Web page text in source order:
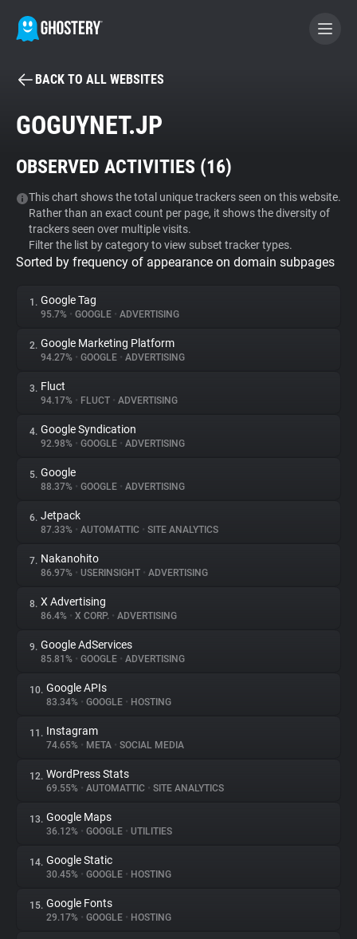
BECOME A CONTRIBUTOR
Tracker & Ad Blocker
WhoTracks.Me
Privacy Digest
About
Trackers
Websites
Explorer
Tracking Reach
BACK TO ALL WEBSITES
GOGUYNET.JP
OBSERVED ACTIVITIES (16)
This chart shows the total unique trackers seen on this website.
Rather than an exact count per page, it shows the diversity of
trackers seen over multiple visits.
Filter the list by category to view subset tracker types.
Sorted by frequency of appearance on domain subpages
1. Google Tag
95.7% • GOOGLE • ADVERTISING
2. Google Marketing Platform
94.27% • GOOGLE • ADVERTISING
3. Fluct
94.17% • FLUCT • ADVERTISING
4. Google Syndication
92.98% • GOOGLE • ADVERTISING
5. Google
88.37% • GOOGLE • ADVERTISING
6. Jetpack
87.33% • AUTOMATTIC • SITE ANALYTICS
7. Nakanohito
86.97% • USERINSIGHT • ADVERTISING
8. X Advertising
86.4% • X CORP. • ADVERTISING
9. Google AdServices
85.81% • GOOGLE • ADVERTISING
10. Google APIs
83.34% • GOOGLE • HOSTING
11. Instagram
74.65% • META • SOCIAL MEDIA
12. WordPress Stats
69.55% • AUTOMATTIC • SITE ANALYTICS
13. Google Maps
36.12% • GOOGLE • UTILITIES
14. Google Static
30.45% • GOOGLE • HOSTING
15. Google Fonts
29.17% • GOOGLE • HOSTING